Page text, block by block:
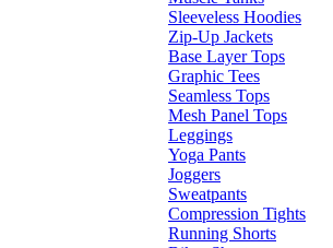
Sleeveless Hoodies
Zip-Up Jackets
Base Layer Tops
Graphic Tees
Seamless Tops
Mesh Panel Tops
Leggings
Yoga Pants
Joggers
Sweatpants
Compression Tights
Running Shorts